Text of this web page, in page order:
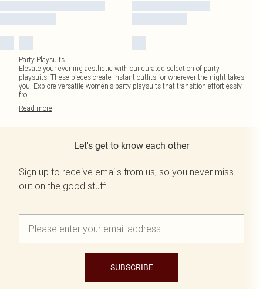
Party Playsuits
Elevate your evening aesthetic with our curated selection of party
playsuits. These pieces create instant outfits for wherever the night takes
you. Explore versatile women's party playsuits that transition effortlessly
fro...
Read more
Let's get to know each other
Sign up to receive emails from us, so you never miss
out on the good stuff.
SUBSCRIBE